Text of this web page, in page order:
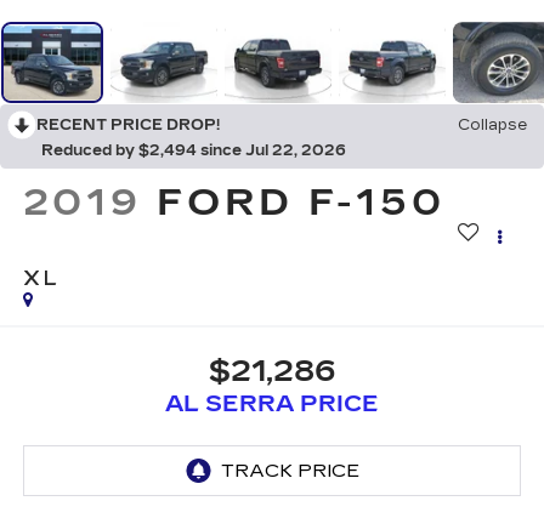
RECENT PRICE DROP!
Collapse
Reduced by $2,494 since Jul 22, 2026
2019 FORD F-150
XL
$21,286
AL SERRA PRICE